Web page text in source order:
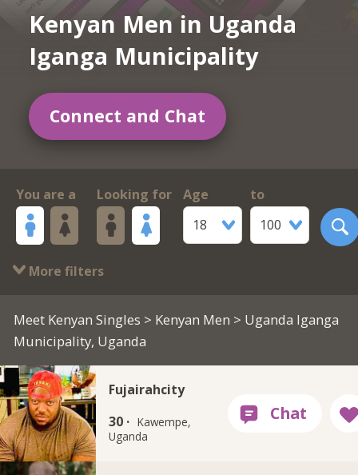
Kenyan Men in Uganda
Iganga Municipality
Connect and Chat
You are a Looking for
Age
18
to
100
More filters
Meet Kenyan Singles > Kenyan Men > Uganda Iganga
Municipality, Uganda
Fujairahcity
30 · Kawempe,
Uganda